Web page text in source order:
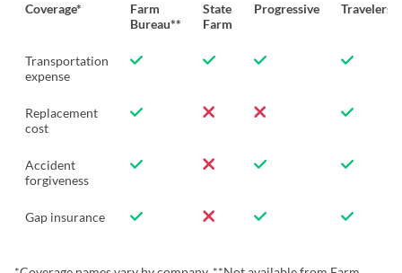
Coverage*
Farm
Bureau**
State
Farm
Progressive Travelers
Transportation
expense
Replacement
cost
Accident
forgiveness
Gap insurance